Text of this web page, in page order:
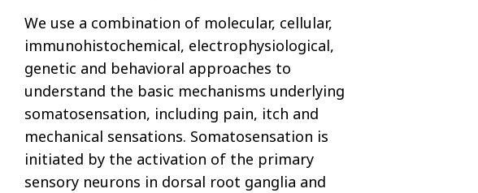
We use a combination of molecular, cellular,
immunohistochemical, electrophysiological,
genetic and behavioral approaches to
understand the basic mechanisms underlying
somatosensation, including pain, itch and
mechanical sensations. Somatosensation is
initiated by the activation of the primary
sensory neurons in dorsal root ganglia and